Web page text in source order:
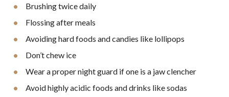
Brushing twice daily
Flossing after meals
Avoiding hard foods and candies like lollipops
Don’t chew ice
Wear a proper night guard if one is a jaw clencher
Avoid highly acidic foods and drinks like sodas